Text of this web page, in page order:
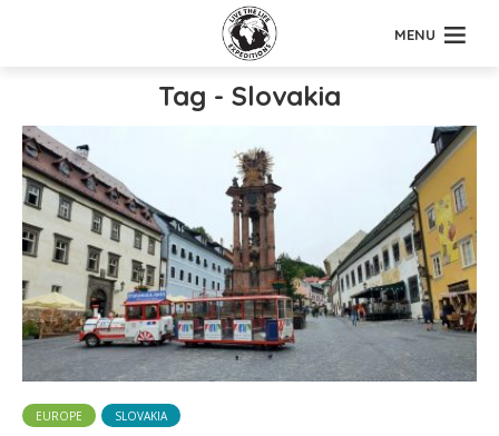
MENU
Tag - Slovakia
EUROPE SLOVAKIA